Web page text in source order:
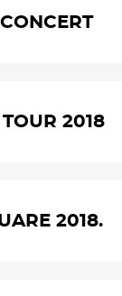
2018
2018.